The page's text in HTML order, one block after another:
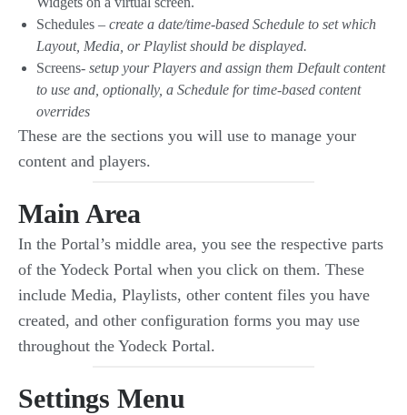
Schedules – create a date/time-based Schedule to set which
Layout, Media, or Playlist should be displayed.
Screens- setup your Players and assign them Default content
to use and, optionally, a Schedule for time-based content
overrides
These are the sections you will use to manage your
content and players.
Main Area
In the Portal’s middle area, you see the respective parts
of the Yodeck Portal when you click on them. These
include Media, Playlists, other content files you have
created, and other configuration forms you may use
throughout the Yodeck Portal.
Settings Menu